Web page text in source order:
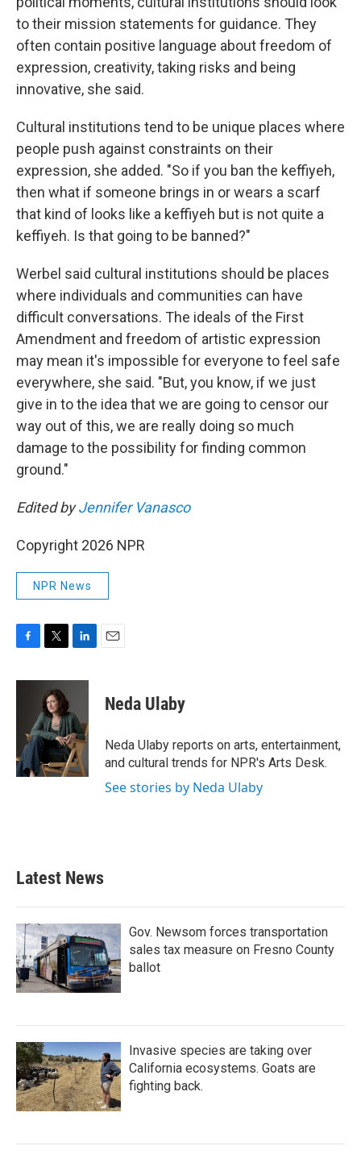
to their mission statements for guidance. They
often contain positive language about freedom of
expression, creativity, taking risks and being
innovative, she said.
Cultural institutions tend to be unique places where
people push against constraints on their
expression, she added. "So if you ban the keffiyeh,
then what if someone brings in or wears a scarf
that kind of looks like a keffiyeh but is not quite a
keffiyeh. Is that going to be banned?"
Werbel said cultural institutions should be places
where individuals and communities can have
difficult conversations. The ideals of the First
Amendment and freedom of artistic expression
may mean it's impossible for everyone to feel safe
everywhere, she said. "But, you know, if we just
give in to the idea that we are going to censor our
way out of this, we are really doing so much
damage to the possibility for finding common
ground."
Edited byJennifer Vanasco
Copyright 2026 NPR
NPR News
F
c
k
T
i
t
t
e
r
L
n
e
d
I
n
E
Neda Ulaby
Neda Ulaby reports on arts, entertainment,
and cultural trends for NPR's Arts Desk.
See stories by Neda Ulaby
Latest News
Gov. Newsom forces transportation
sales tax measure on Fresno County
ballot
Invasive species are taking over
California ecosystems. Goats are
fighting back.